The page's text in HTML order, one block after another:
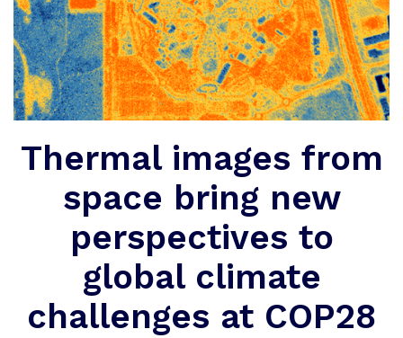
Thermal images from
space bring new
perspectives to
global climate
challenges at COP28